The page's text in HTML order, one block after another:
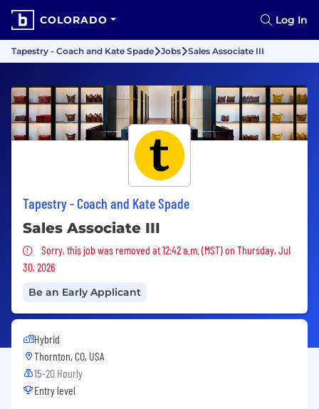
COLORADO Log In
Tapestry - Coach and Kate Spade Jobs Sales Associate III
Tapestry - Coach and Kate Spade
Sales Associate III
Sorry, this job was removed
Sorry, this job was removed at 12:42 a.m. (MST) on Thursday, Jul
30, 2026
Be an Early Applicant
Hybrid
Thornton, CO, USA
15-20 Hourly
Entry level